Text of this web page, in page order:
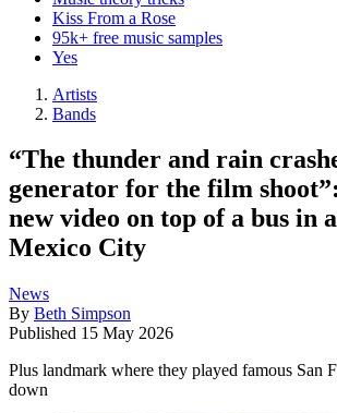
Kiss From a Rose
95k+ free music samples
Yes
Artists
Bands
“The thunder and rain
generator for the film
new video on top of a bus in
Mexico City
News
By Beth Simpson
Published 15 May 2026
Plus landmark where they played famous San
down